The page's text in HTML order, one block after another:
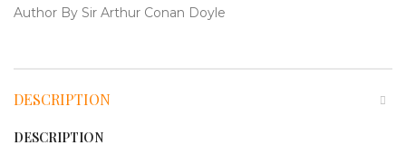
Author By Sir Arthur Conan Doyle
DESCRIPTION
DESCRIPTION